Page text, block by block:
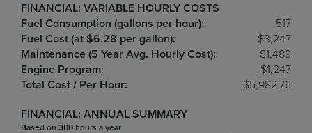
FINANCIAL: VARIABLE HOURLY COSTS
Fuel Consumption (gallons per hour):
517
Fuel Cost (at $6.28 per gallon):
$3,247
Maintenance (5 Year Avg. Hourly Cost):
$1,489
Engine Program:
$1,247
Total Cost / Per Hour:
$5,982.76
FINANCIAL: ANNUAL SUMMARY
Based on 300 hours a year